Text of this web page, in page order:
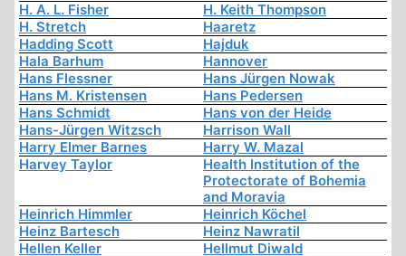
H. A. L. Fisher
H. Keith Thompson
H. Stretch
Haaretz
Hadding Scott
Hajduk
Hala Barhum
Hannover
Hans Flessner
Hans Jürgen Nowak
Hans M. Kristensen
Hans Pedersen
Hans Schmidt
Hans von der Heide
Hans-Jürgen Witzsch
Harrison Wall
Harry Elmer Barnes
Harry W. Mazal
Harvey Taylor
Health Institution of the
Protectorate of Bohemia
and Moravia
Heinrich Himmler
Heinrich Köchel
Heinz Bartesch
Heinz Nawratil
Hellen Keller
Hellmut Diwald